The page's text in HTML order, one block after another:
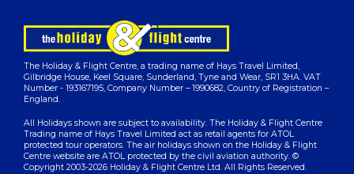
The Holiday & Flight Centre, a trading name of Hays Travel Limited,
Gilbridge House, Keel Square, Sunderland, Tyne and Wear, SR1 3HA. VAT
Number - 193167195, Company Number – 1990682, Country of Registration –
England.
All Holidays shown are subject to availability. The Holiday & Flight Centre
Trading name of Hays Travel Limited act as retail agents for ATOL
protected tour operators. The air holidays shown on the Holiday & Flight
Centre website are ATOL protected by the civil aviation authority. ©
Copyright 2003-2026 Holiday & Flight Centre Ltd. All Rights Reserved.